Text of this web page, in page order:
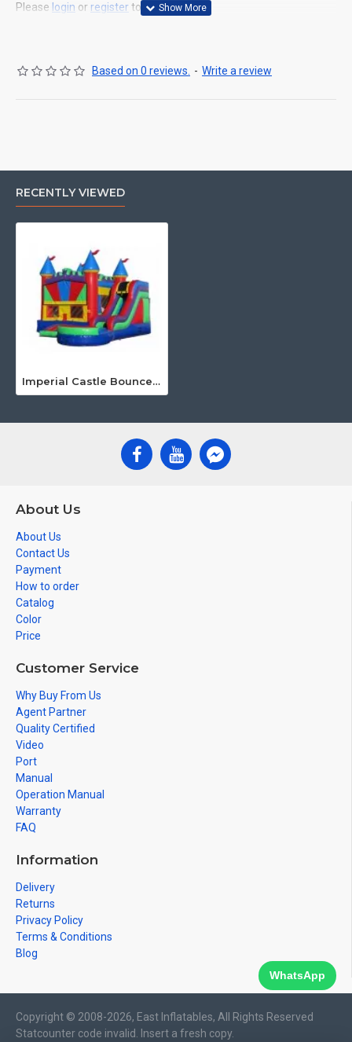
Please login or registerto review
Based on 0 reviews. - Write a review
RECENTLY VIEWED
Imperial Castle Bounce House Combo
About Us
About Us
Contact Us
Payment
How to order
Catalog
Color
Price
Customer Service
Why Buy From Us
Agent Partner
Quality Certified
Video
Port
Manual
Operation Manual
Warranty
FAQ
Information
Delivery
Returns
Privacy Policy
Terms & Conditions
Blog
Copyright © 2008-2026, East Inflatables, All Rights Reserved
Statcounter code invalid. Insert a fresh copy.
WhatsApp